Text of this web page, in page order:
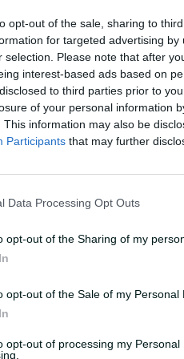
opt-out of the sale, sharing to
for targeted advertising
selection. Please note that after
interest-based ads based on
to third parties prior to
of your personal information
This information may also be
Participants that may further
Data Processing Opt Outs
opt-out of the Sharing of my
opt-out of the Sale of my Personal
opt-out of processing my Personal
Voll
on
debut
Laura Jolly,in Brisbane